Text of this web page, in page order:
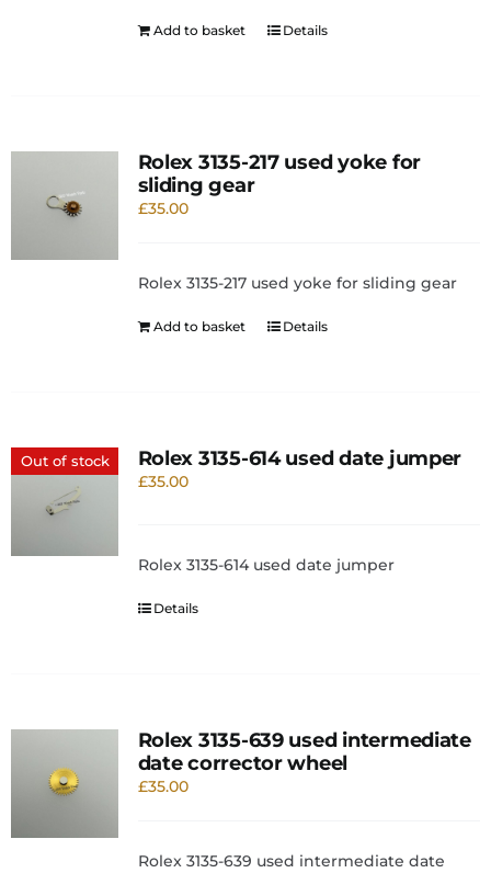
Add to basket Details
Rolex 3135-217 used yoke for
sliding gear
£35.00
Rolex 3135-217 used yoke for sliding gear
Add to basket Details
Out of stock Rolex 3135-614 used date jumper
£35.00
Rolex 3135-614 used date jumper
Details
Rolex 3135-639 used intermediate
date corrector wheel
£35.00
Rolex 3135-639 used intermediate date